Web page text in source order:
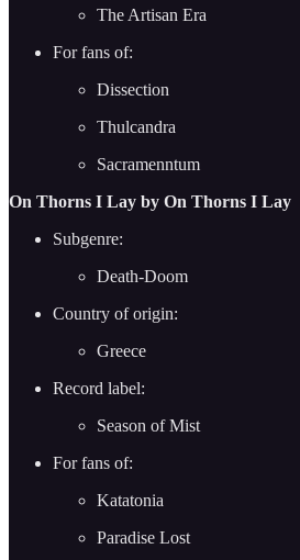
The Artisan Era
For fans of:
Dissection
Thulcandra
Sacramenntum
On Thorns I Lay by On Thorns I Lay
Subgenre:
Death-Doom
Country of origin:
Greece
Record label:
Season of Mist
For fans of:
Katatonia
Paradise Lost